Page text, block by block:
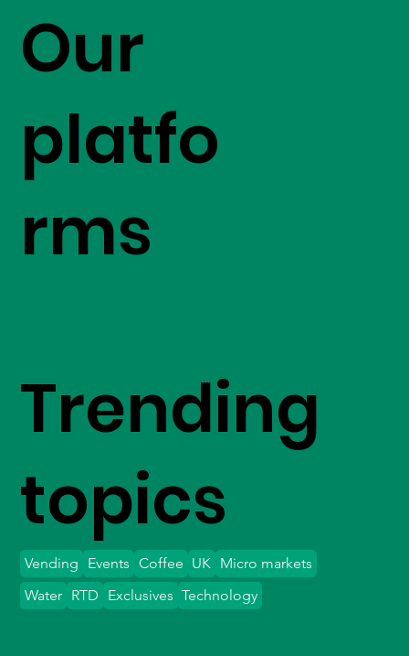
Our
platfo
rms
Trending
topics
Vending Events Coffee UK Micro markets
Water
Exclusives Technology
RTD